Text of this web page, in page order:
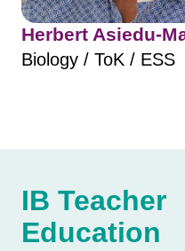
Herbert Asiedu-
Biology / ToK / ESS
IB Teacher
Education